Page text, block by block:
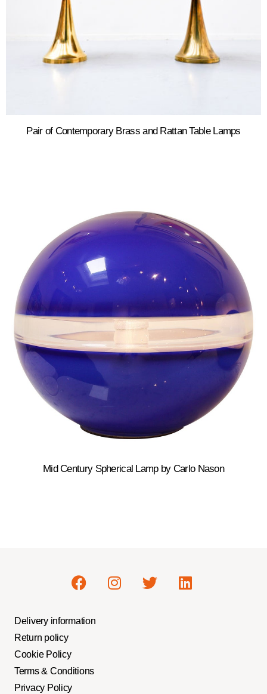
Pair of Contemporary Brass and Rattan Table Lamps
Mid Century Spherical Lamp by Carlo Nason
Delivery information
Return policy
Cookie Policy
Terms & Conditions
Privacy Policy